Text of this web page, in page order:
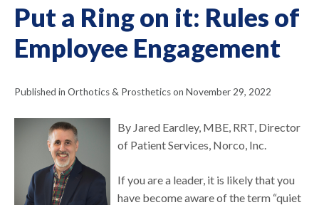
Put a Ring on it: Rules of
Employee Engagement
Published in Orthotics & Prosthetics on November 29, 2022
By Jared Eardley, MBE, RRT, Director
of Patient Services, Norco, Inc.
If you are a leader, it is likely that you
have become aware of the term “quiet